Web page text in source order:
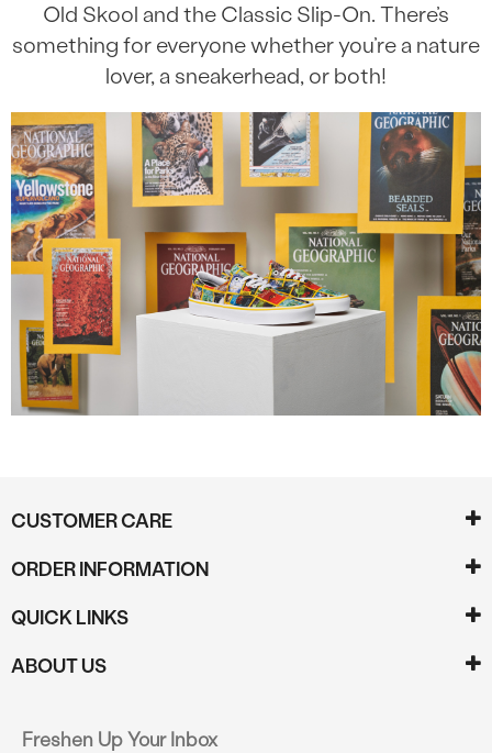
Old Skool and the Classic Slip-On. There’s
something for everyone whether you’re a nature
lover, a sneakerhead, or both!
CUSTOMER CARE
ORDER INFORMATION
QUICK LINKS
ABOUT US
Freshen Up Your Inbox